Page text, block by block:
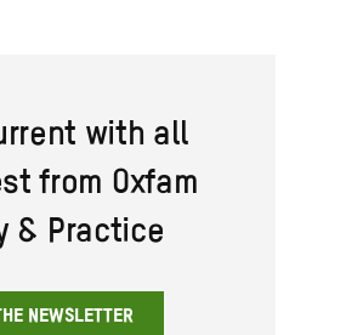
with all
from Oxfam
& Practice
NEWSLETTER